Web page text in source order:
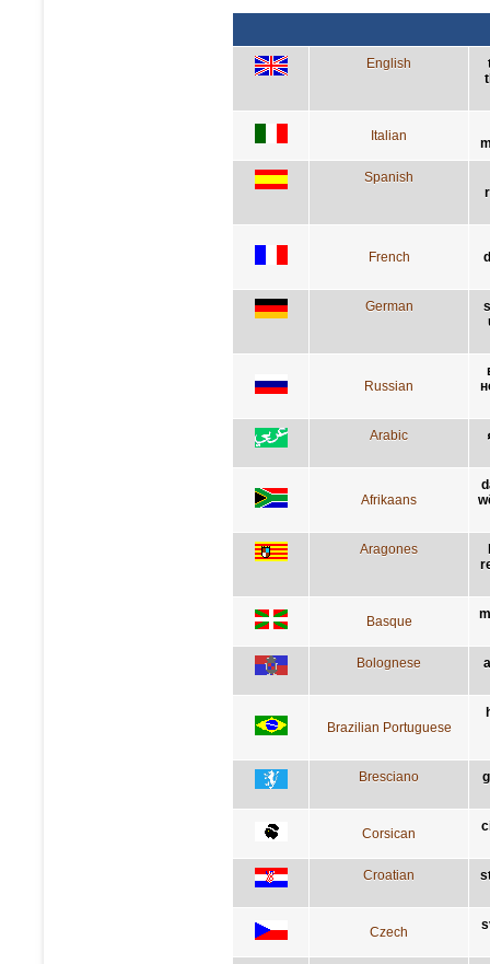
English
Italian
Spanish
French
German
Russian
Arabic
Afrikaans
Aragones
Basque
Bolognese
Brazilian Portuguese
Bresciano
Corsican
Croatian
Czech